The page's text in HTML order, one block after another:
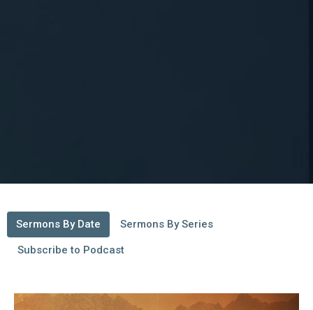
Sermons By Date Sermons By Series
Subscribe to Podcast